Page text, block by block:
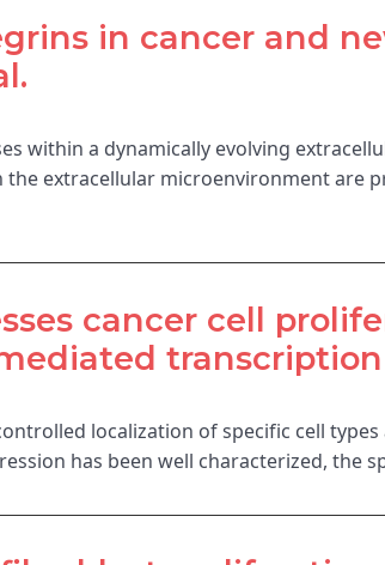
in cancer and
within a dynamically evolving
extracellular microenvironment are
cancer cell
localization of specific cell
has been well characterized, the